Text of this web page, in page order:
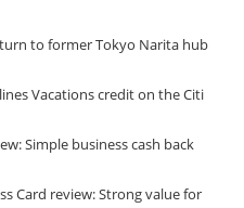
to former Tokyo Narita hub
Vacations credit on the Citi
Simple business cash back
Card review: Strong value for